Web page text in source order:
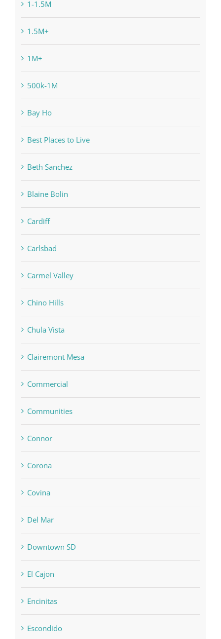
1-1.5M
1.5M+
1M+
500k-1M
Bay Ho
Best Places to Live
Beth Sanchez
Blaine Bolin
Cardiff
Carlsbad
Carmel Valley
Chino Hills
Chula Vista
Clairemont Mesa
Commercial
Communities
Connor
Corona
Covina
Del Mar
Downtown SD
El Cajon
Encinitas
Escondido